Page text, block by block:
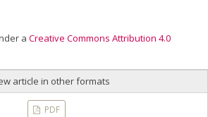
a Creative Commons Attribution 4.0
article in other formats
PDF